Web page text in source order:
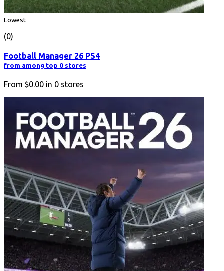
Lowest
(0)
Football Manager 26 PS4
from among top 0 stores
From $0.00 in 0 stores